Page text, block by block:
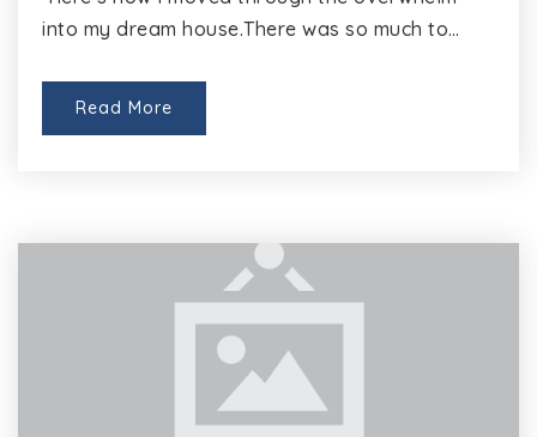
into my dream house.There was so much to…
Read More